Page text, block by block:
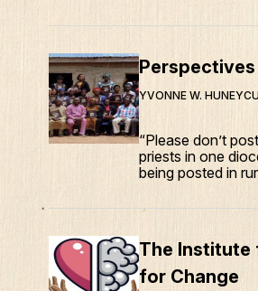
YVONNE W.
“Please don’t
priests in one
being posted in
The Institute
for Change